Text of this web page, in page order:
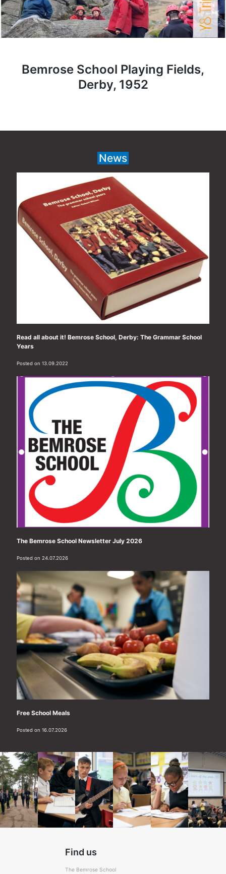
Bemrose School Playing Fields,
Derby, 1952
News
Read all about it! Bemrose School, Derby: The Grammar School
Years
Posted on 13.09.2022
The Bemrose School Newsletter July 2026
Posted on 24.07.2026
Free School Meals
Posted on 16.07.2026
Find us
The Bemrose School